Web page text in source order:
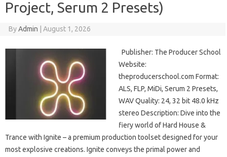
Project, Serum 2 Presets)
ByAdmin August 1, 2026
Publisher: The Producer School
Website:
theproducerschool.com Format:
ALS, FLP, MiDi, Serum 2 Presets,
WAV Quality: 24, 32 bit 48.0 kHz
stereo Description: Dive into the
fiery world of Hard House &
Trance with Ignite – a premium production toolset designed for your
most explosive creations. Ignite conveys the primal power and